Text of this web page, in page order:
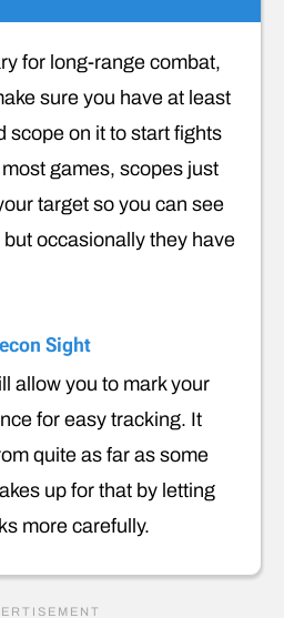
for long-range combat,
sure you have at least
scope on it to start fights
games, scopes just
target so you can see
occasionally they have
Sight
allow you to mark your
for easy tracking. It
quite as far as some
up for that by letting
more carefully.